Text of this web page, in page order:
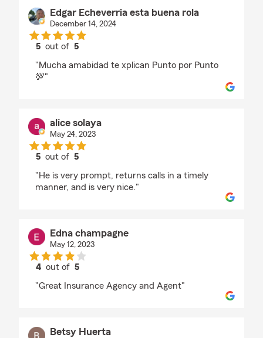
Edgar Echeverria esta buena rola
December 14, 2024
5 out of5
"Mucha amabidad te xplican Punto por Punto
💯"
alice solaya
May 24, 2023
5 out of5
"He is very prompt, returns calls in a timely
manner, and is very nice."
Edna champagne
May 12, 2023
4 out of 5
"Great Insurance Agency and Agent"
Betsy Huerta